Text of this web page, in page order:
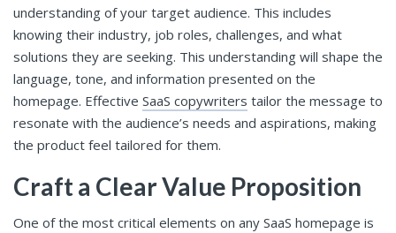
understanding of your target audience. This includes
knowing their industry, job roles, challenges, and what
solutions they are seeking. This understanding will shape the
language, tone, and information presented on the
homepage. Effective SaaS copywriters tailor the message to
resonate with the audience’s needs and aspirations, making
the product feel tailored for them.
Craft a Clear Value Proposition
One of the most critical elements on any SaaS homepage is